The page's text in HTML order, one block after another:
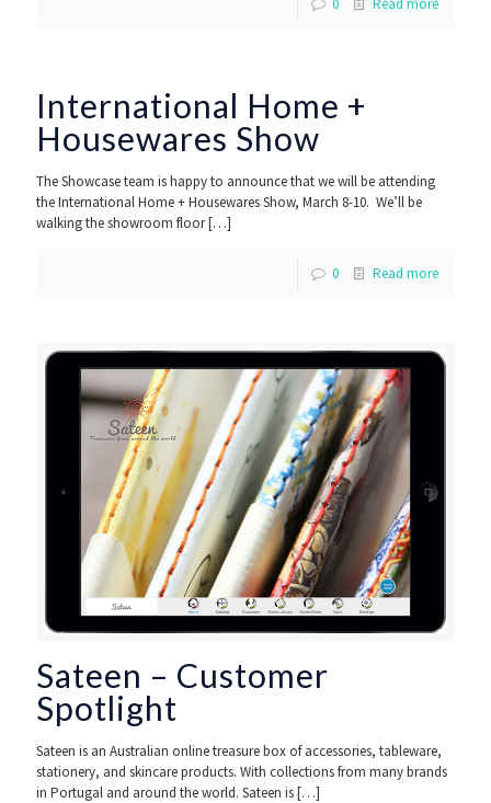
International Home +
Housewares Show
The Showcase team is happy to announce that we will be attending
the International Home + Housewares Show, March 8-10. We’ll be
walking the showroom floor[…]
0 Read more
Sateen – Customer
Spotlight
Sateen is an Australian online treasure box of accessories, tableware,
stationery, and skincare products. With collections from many brands
in Portugal and around the world. Sateen is[…]